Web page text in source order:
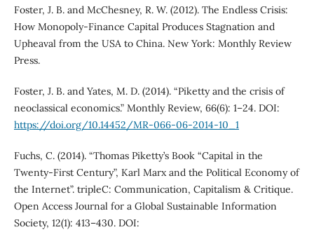
Foster, J. B. and McChesney, R. W. (2012). The Endless Crisis:
How Monopoly-Finance Capital Produces Stagnation and
Upheaval from the USA to China. New York: Monthly Review
Press.
Foster, J. B. and Yates, M. D. (2014). “Piketty and the crisis of
neoclassical economics.” Monthly Review, 66(6): 1–24. DOI:
https://doi.org/10.14452/MR-066-06-2014-10_1
Fuchs, C. (2014). “Thomas Piketty’s Book “Capital in the
Twenty-First Century”, Karl Marx and the Political Economy of
the Internet”. tripleC: Communication, Capitalism & Critique.
Open Access Journal for a Global Sustainable Information
Society, 12(1): 413–430. DOI: